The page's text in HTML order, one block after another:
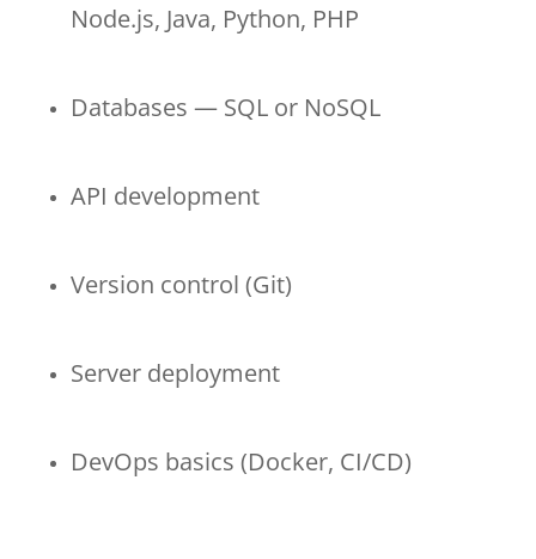
Node.js, Java, Python, PHP
Databases — SQL or NoSQL
API development
Version control (Git)
Server deployment
DevOps basics (Docker, CI/CD)